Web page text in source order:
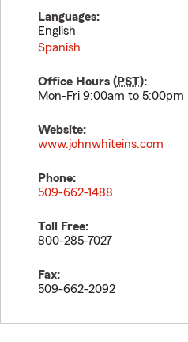
Languages:
English
Spanish
Office Hours (PST):
Mon-Fri 9:00am to 5:00pm
Website:
www.johnwhiteins.com
Phone:
509-662-1488
Toll Free:
800-285-7027
Fax:
509-662-2092